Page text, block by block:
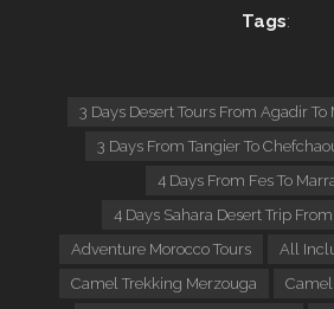
Tags:
3 Days Desert Tours From Agadir
3 Days From Tangier To
4 Days From Fes To
4 Days Sahara Desert Trip
Adventure Morocco Tours
All
Camel Trekking Merzouga